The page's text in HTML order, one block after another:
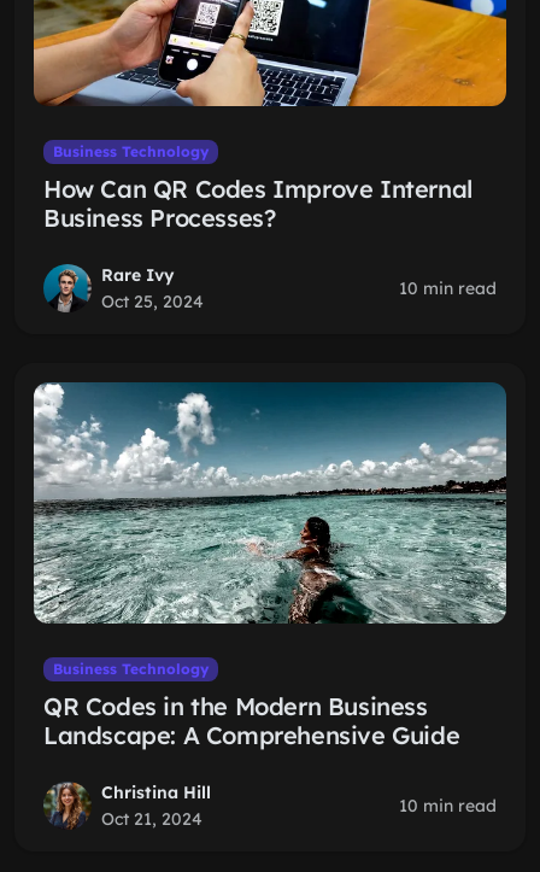
Business Technology
How Can QR Codes Improve Internal
Business Processes?
Rare Ivy
Oct 25, 2024
10 min read
Business Technology
QR Codes in the Modern Business
Landscape: A Comprehensive Guide
Christina Hill
Oct 21, 2024
10 min read